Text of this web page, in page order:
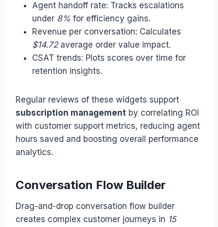
Agent handoff rate: Tracks escalations
under 8% for efficiency gains.
Revenue per conversation: Calculates
$14.72average order value impact.
CSAT trends: Plots scores over time for
retention insights.
Regular reviews of these widgets support
subscription management by correlating ROI
with customer support metrics, reducing agent
hours saved and boosting overall performance
analytics.
Conversation Flow Builder
Drag-and-drop conversation flow builder
creates complex customer journeys in 15